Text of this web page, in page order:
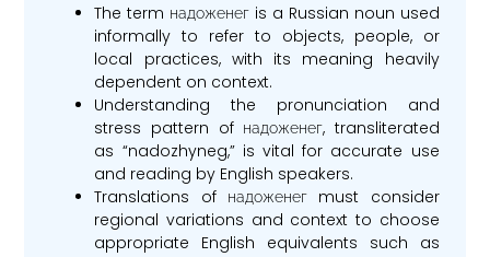
The term надоженег is a Russian noun used
informally to refer to objects, people, or
local practices, with its meaning heavily
dependent on context.
Understanding the pronunciation and
stress pattern of надоженег, transliterated
as “nadozhyneg,” is vital for accurate use
and reading by English speakers.
Translations of надоженег must consider
regional variations and context to choose
appropriate English equivalents such as